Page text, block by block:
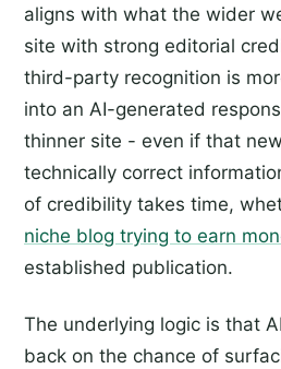
aligns with what the wider
site with strong editorial
third-party recognition is
into an AI-generated
thinner site - even if that
technically correct
of credibility takes time,
niche blog trying to earn
established publication.
The underlying logic is that
back on the chance of